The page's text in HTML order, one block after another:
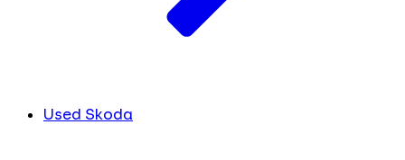
Used Skoda